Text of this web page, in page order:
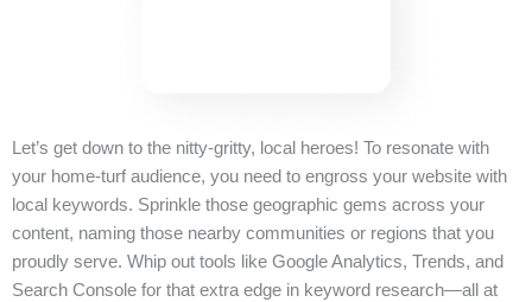
Let’s get down to the nitty-gritty, local heroes! To resonate with
your home-turf audience, you need to engross your website with
local keywords. Sprinkle those geographic gems across your
content, naming those nearby communities or regions that you
proudly serve. Whip out tools like Google Analytics, Trends, and
Search Console for that extra edge in keyword research—all at